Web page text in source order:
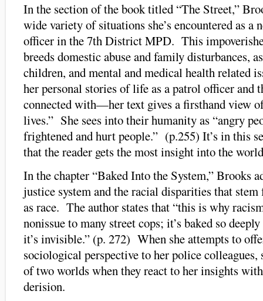
In the section of the book titled “The Street,”
wide variety of situations she’s encountered as a
officer in the 7th District MPD. This
breeds domestic abuse and family disturbances,
children, and mental and medical health related
her personal stories of life as a patrol officer and
connected with—her text gives a firsthand view
lives.” She sees into their humanity as “angry
frightened and hurt people.” (p.255) It’s in this
that the reader gets the most insight into the
In the chapter “Baked Into the System,” Brooks
justice system and the racial disparities that
as race. The author states that “this is why
nonissue to many street cops; it’s baked so
it’s invisible.” (p. 272) When she attempts to
sociological perspective to her police colleagues,
of two worlds when they react to her insights
derision.